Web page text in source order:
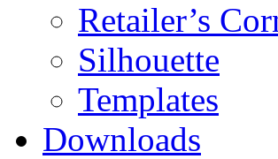
Retailer’s
Silhouette
Templates
Downloads